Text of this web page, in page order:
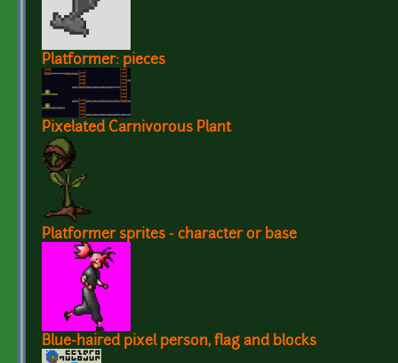
Platformer: pieces
Pixelated Carnivorous Plant
Platformer sprites - character or base
Blue-haired pixel person, flag and blocks